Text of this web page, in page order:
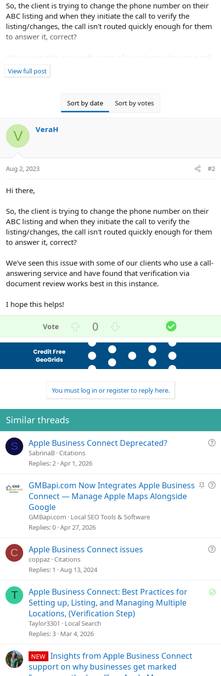
So, the client is trying to change the phone number on their
ABC listing and when they initiate the call to verify the
listing/changes, the call isn't routed quickly enough for them
to answer it, correct?
We've seen this issue with some of our clients who use a call-
answering service and have found that verification via
document review works best in this instance.
View full post
Sort by date Sort by votes
V VeraH
Aug 2, 2023 #2
Hi there,
So, the client is trying to change the phone number on their
ABC listing and when they initiate the call to verify the
listing/changes, the call isn't routed quickly enough for them
to answer it, correct?
We've seen this issue with some of our clients who use a call-
answering service and have found that verification via
document review works best in this instance.
I hope this helps!
p
v
o
t
0
o
w
n
v
t
e
S
o
l
u
t
o
n
You must log in or register to reply here.
Similar threads
S
Q
t
Apple Business Connect Deprecated?
SabrinaB Citations
Replies 2 Apr 1, 2026
S
Q
o
GMBapi.com Now Integrates Apple Business
Connect — Manage Apple Maps Alongside
Google
GMBapi.com
Local SEO Tools & Software
Replies 0 Apr 27, 2026
C
Q
t
Apple Business Connect issues
coppaz Citations
Replies 1 Aug 13, 2024
T
S
Apple Business Connect: Best Practices for
Setting up, Listing, and Managing Multiple
Locations, (Verification Step)
Taylor3301
Local Search
Replies 3 Mar 4, 2026
NEW Insights from Apple Business Connect
support on why businesses get marked